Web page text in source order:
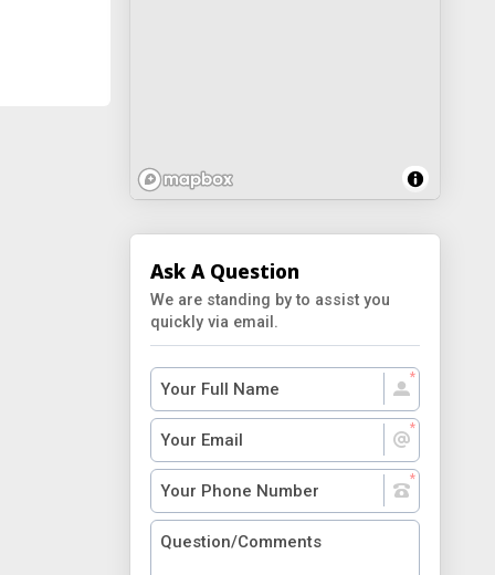
Ask A Question
We are standing by to assist you
quickly via email.